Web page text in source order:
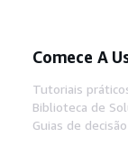
Comece A
Tutoriais
Biblioteca de
Guias de